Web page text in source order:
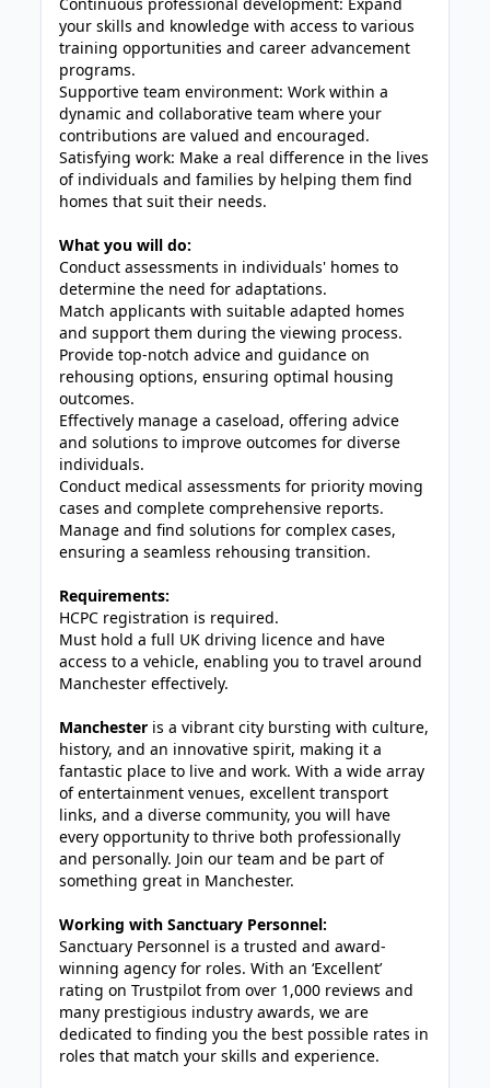
your skills and knowledge with access to various
training opportunities and career advancement
programs.
Supportive team environment: Work within a
dynamic and collaborative team where your
contributions are valued and encouraged.
Satisfying work: Make a real difference in the lives
of individuals and families by helping them find
homes that suit their needs.
What you will do:
Conduct assessments in individuals' homes to
determine the need for adaptations.
Match applicants with suitable adapted homes
and support them during the viewing process.
Provide top-notch advice and guidance on
rehousing options, ensuring optimal housing
outcomes.
Effectively manage a caseload, offering advice
and solutions to improve outcomes for diverse
individuals.
Conduct medical assessments for priority moving
cases and complete comprehensive reports.
Manage and find solutions for complex cases,
ensuring a seamless rehousing transition.
Requirements:
HCPC registration is required.
Must hold a full UK driving licence and have
access to a vehicle, enabling you to travel around
Manchester effectively.
Manchester is a vibrant city bursting with culture,
history, and an innovative spirit, making it a
fantastic place to live and work. With a wide array
of entertainment venues, excellent transport
links, and a diverse community, you will have
every opportunity to thrive both professionally
and personally. Join our team and be part of
something great in Manchester.
Working with Sanctuary Personnel:
Sanctuary Personnel is a trusted and award-
winning agency for roles. With an ‘Excellent’
rating on Trustpilot from over 1,000 reviews and
many prestigious industry awards, we are
dedicated to finding you the best possible rates in
roles that match your skills and experience.